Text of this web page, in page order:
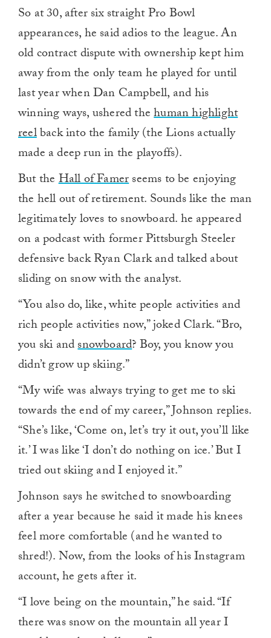
So at 30, after six straight Pro Bowl
appearances, he said adios to the league. An
old contract dispute with ownership kept him
away from the only team he played for until
last year when Dan Campbell, and his
winning ways, ushered thehuman highlight
reelback into the family (the Lions actually
made a deep run in the playoffs).
But theHall of Famerseems to be enjoying
the hell out of retirement. Sounds like the man
legitimately loves to snowboard. he appeared
on a podcast with former Pittsburgh Steeler
defensive back Ryan Clark and talked about
sliding on snow with the analyst.
“You also do, like, white people activities and
rich people activities now,” joked Clark. “Bro,
you ski andsnowboard? Boy, you know you
didn’t grow up skiing.”
“My wife was always trying to get me to ski
towards the end of my career,” Johnson replies.
“She’s like, ‘Come on, let’s try it out, you’ll like
it.’ I was like ‘I don’t do nothing on ice.’ But I
tried out skiing and I enjoyed it.”
Johnson says he switched to snowboarding
after a year because he said it made his knees
feel more comfortable (and he wanted to
shred!). Now, from the looks of his Instagram
account, he gets after it.
“I love being on the mountain,” he said. “If
there was snow on the mountain all year I